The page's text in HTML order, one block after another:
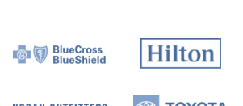
Reserve seats